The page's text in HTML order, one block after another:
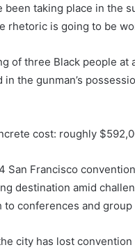
taking place in the
rhetoric is going to be
of three Black people at
the gunman’s
cost: roughly
Francisco
destination amid
conferences and
city has lost